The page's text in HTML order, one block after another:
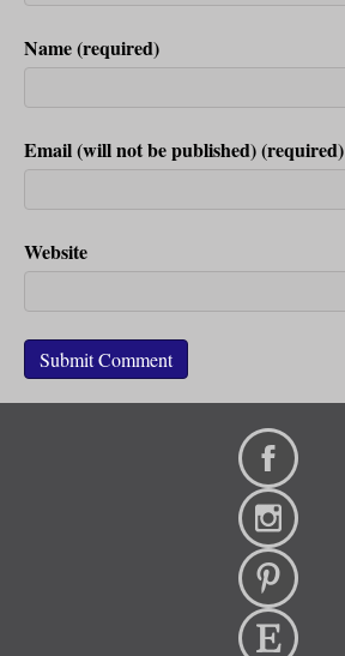
Name (required)
Email (will not be published) (required)
Website